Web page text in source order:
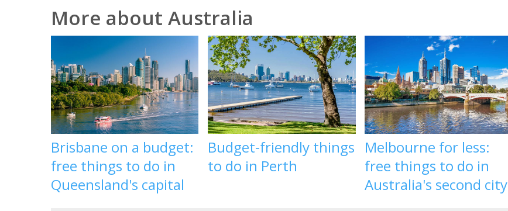
More about Australia
Brisbane on a budget:
free things to do in
Queensland's capital
Budget-friendly things
to do in Perth
Melbourne for less:
free things to do in
Australia's second city